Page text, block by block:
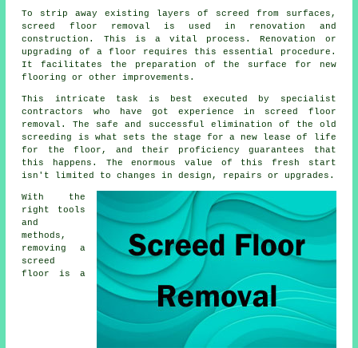
To strip away existing layers of screed from surfaces,
screed floor removal is used in renovation and
construction. This is a vital process. Renovation or
upgrading of a floor requires this essential procedure.
It facilitates the preparation of the surface for new
flooring or other improvements.
This intricate task is best executed by specialist
contractors who have got experience in screed floor
removal. The safe and successful elimination of the old
screeding is what sets the stage for a new lease of life
for the floor, and their proficiency guarantees that
this happens. The enormous value of this fresh start
isn't limited to changes in design, repairs or upgrades.
With the
right tools
and
methods,
removing a
screed
floor is a